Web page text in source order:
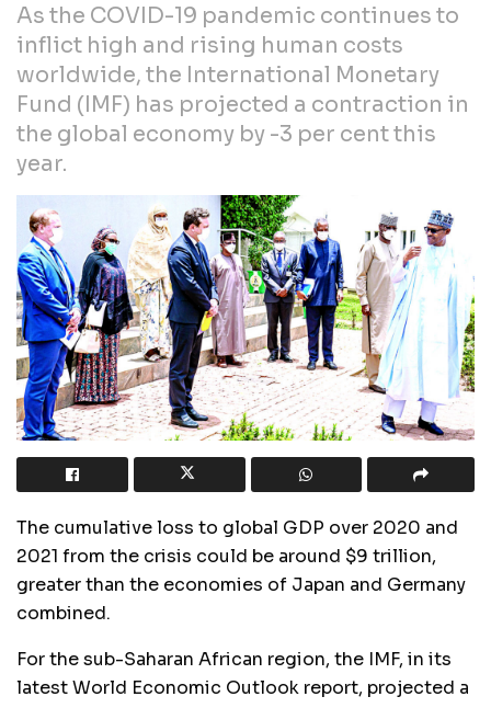
As the COVID-19 pandemic continues to
inflict high and rising human costs
worldwide, the International Monetary
Fund (IMF) has projected a contraction in
the global economy by -3 per cent this
year.
The cumulative loss to global GDP over 2020 and
2021 from the crisis could be around $9 trillion,
greater than the economies of Japan and Germany
combined.
For the sub-Saharan African region, the IMF, in its
latest World Economic Outlook report, projected a